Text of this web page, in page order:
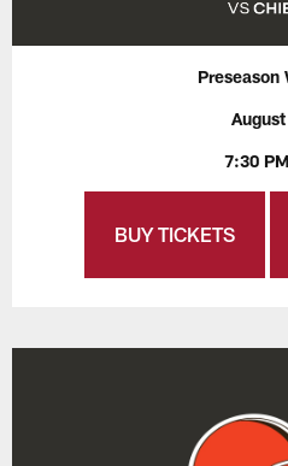
Preseason
7:30
BUY TICKETS